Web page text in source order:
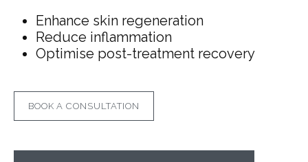
Enhance skin regeneration
Reduce inflammation
Optimise post-treatment recovery
BOOK A CONSULTATION